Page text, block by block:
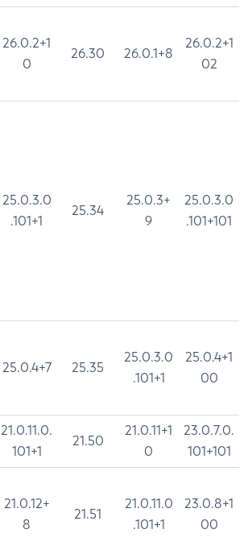
26.0.2+1
0
26.30 26.0.1+8
26.0.2+1
02
25.0.3.0
.101+1
25.34
25.0.3+
9
25.0.3.0
.101+101
25.0.4+7 25.35
25.0.3.0
.101+1
25.0.4+1
00
21.0.11.0.
101+1
21.50
21.0.11+1
0
23.0.7.0.
101+101
21.0.12+
8
21.51
21.0.11.0
.101+1
23.0.8+1
00